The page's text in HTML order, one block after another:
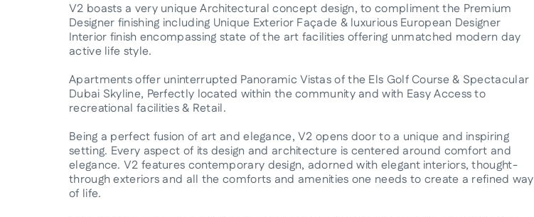
V2 boasts a very unique Architectural concept design, to compliment the Premium
Designer finishing including Unique Exterior Façade & luxurious European Designer
Interior finish encompassing state of the art facilities offering unmatched modern day
active life style.
Apartments offer uninterrupted Panoramic Vistas of the Els Golf Course & Spectacular
Dubai Skyline, Perfectly located within the community and with Easy Access to
recreational facilities & Retail.
Being a perfect fusion of art and elegance, V2 opens door to a unique and inspiring
setting. Every aspect of its design and architecture is centered around comfort and
elegance. V2 features contemporary design, adorned with elegant interiors, thought-
through exteriors and all the comforts and amenities one needs to create a refined way
of life.